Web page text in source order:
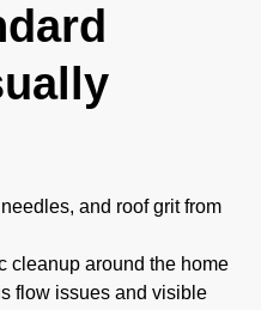
and roof grit from
cleanup around the home
flow issues and visible